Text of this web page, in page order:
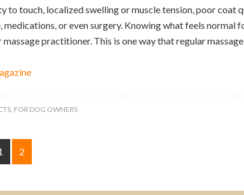
to touch, localized swelling or muscle tension, poor
medications, or even surgery. Knowing what feels
practitioner. This is one way that regular
FOR DOG OWNERS
2